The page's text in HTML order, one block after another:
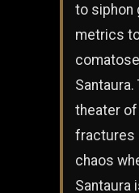
to siphon
metrics
Santaura.
theater
fractures
chaos
Santaura